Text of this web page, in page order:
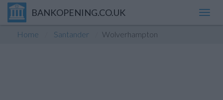
BANKOPENING.CO.UK
Home Santander Wolverhampton